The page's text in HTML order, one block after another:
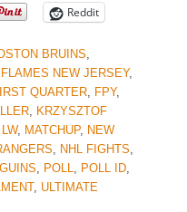
Reddit
BRUINS,
NEW JERSEY,
QUARTER, FPY,
, KRZYSZTOF
LW, MATCHUP, NEW
, NHL FIGHTS,
, POLL, POLL ID,
, ULTIMATE